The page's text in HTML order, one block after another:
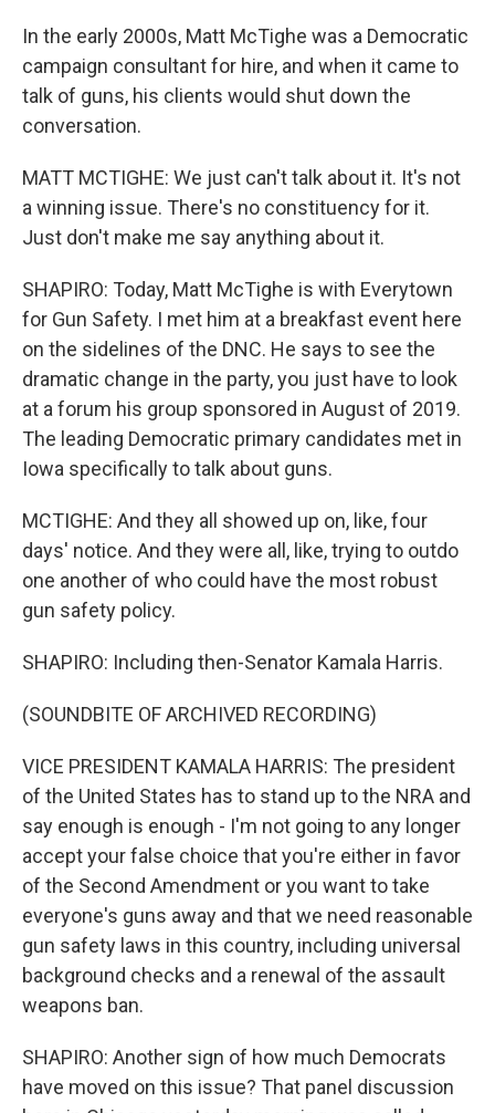
In the early 2000s, Matt McTighe was a Democratic
campaign consultant for hire, and when it came to
talk of guns, his clients would shut down the
conversation.
MATT MCTIGHE: We just can't talk about it. It's not
a winning issue. There's no constituency for it.
Just don't make me say anything about it.
SHAPIRO: Today, Matt McTighe is with Everytown
for Gun Safety. I met him at a breakfast event here
on the sidelines of the DNC. He says to see the
dramatic change in the party, you just have to look
at a forum his group sponsored in August of 2019.
The leading Democratic primary candidates met in
Iowa specifically to talk about guns.
MCTIGHE: And they all showed up on, like, four
days' notice. And they were all, like, trying to outdo
one another of who could have the most robust
gun safety policy.
SHAPIRO: Including then-Senator Kamala Harris.
(SOUNDBITE OF ARCHIVED RECORDING)
VICE PRESIDENT KAMALA HARRIS: The president
of the United States has to stand up to the NRA and
say enough is enough - I'm not going to any longer
accept your false choice that you're either in favor
of the Second Amendment or you want to take
everyone's guns away and that we need reasonable
gun safety laws in this country, including universal
background checks and a renewal of the assault
weapons ban.
SHAPIRO: Another sign of how much Democrats
have moved on this issue? That panel discussion